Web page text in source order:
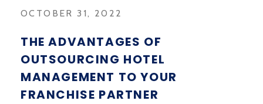
OCTOBER 31, 2022
THE ADVANTAGES OF
OUTSOURCING HOTEL
MANAGEMENT TO YOUR
FRANCHISE PARTNER